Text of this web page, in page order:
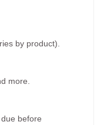
by product).
more.
before